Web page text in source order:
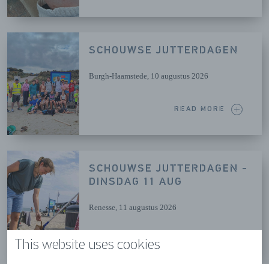
This website uses cookies
SCHOUWSE JUTTERDAGEN
Burgh-Haamstede, 10 augustus 2026
READ MORE
SCHOUWSE JUTTERDAGEN -
DINSDAG 11 AUG
Renesse, 11 augustus 2026